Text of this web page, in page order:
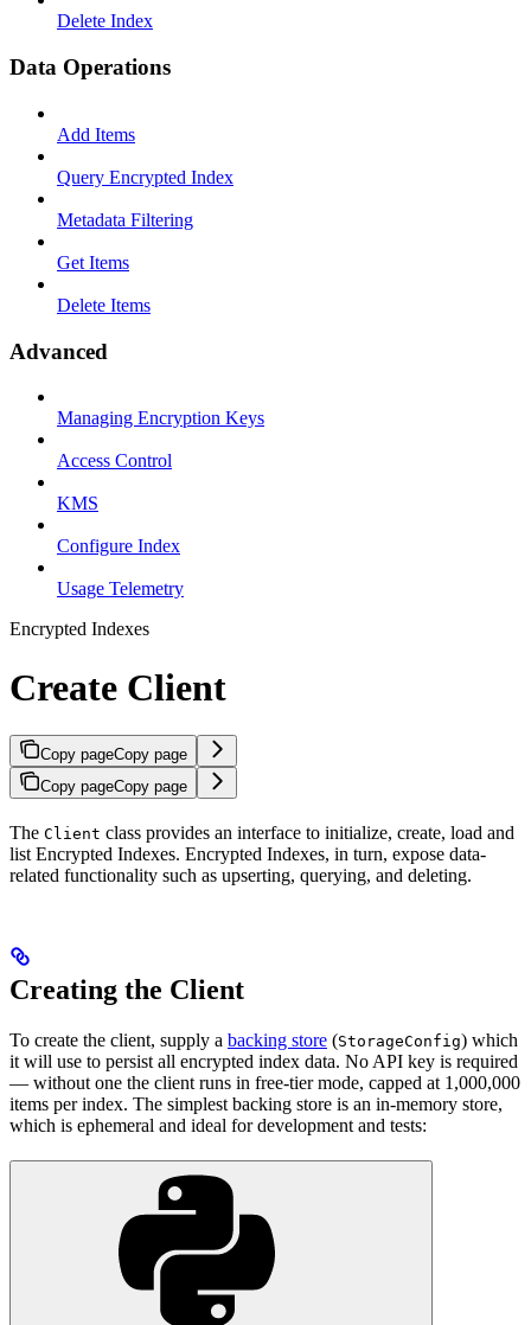
Delete Index
Data Operations
Add Items
Query Encrypted Index
Metadata Filtering
Get Items
Delete Items
Advanced
Managing Encryption Keys
Access Control
KMS
Configure Index
Usage Telemetry
Encrypted Indexes
Create Client
Copy pageCopy page
Copy pageCopy page
The Client class provides an interface to initialize, create, load and
list Encrypted Indexes. Encrypted Indexes, in turn, expose data-
related functionality such as upserting, querying, and deleting.
Creating the Client
To create the client, supply a backing store (StorageConfig) which
it will use to persist all encrypted index data. No API key is required
— without one the client runs in free-tier mode, capped at 1,000,000
items per index. The simplest backing store is an in-memory store,
which is ephemeral and ideal for development and tests: